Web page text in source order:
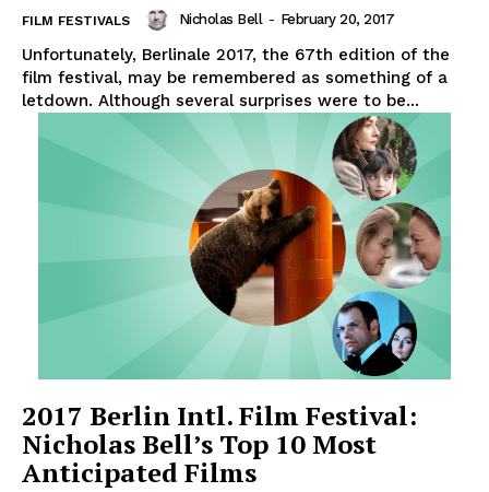
FILM FESTIVALS Nicholas Bell - February 20, 2017
Unfortunately, Berlinale 2017, the 67th edition of the
film festival, may be remembered as something of a
letdown. Although several surprises were to be...
2017 Berlin Intl. Film Festival:
Nicholas Bell’s Top 10 Most
Anticipated Films